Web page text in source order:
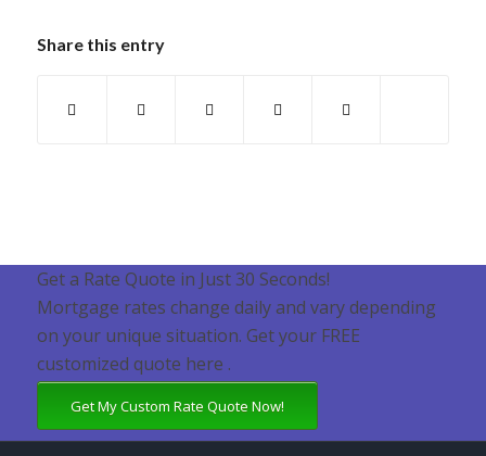
Share this entry
Get a Rate Quote in Just 30 Seconds!
Mortgage rates change daily and vary depending
on your unique situation. Get your FREE
customized quote here .
Get My Custom Rate Quote Now!